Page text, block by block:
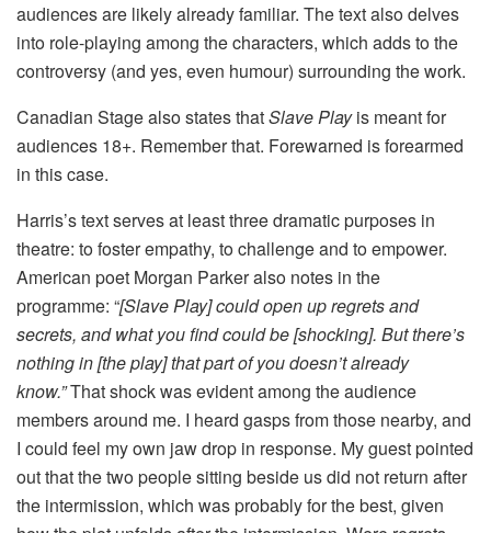
audiences are likely already familiar. The text also delves
into role-playing among the characters, which adds to the
controversy (and yes, even humour) surrounding the work.
Canadian Stage also states thatSlave Playis meant for
audiences 18+. Remember that. Forewarned is forearmed
in this case.
Harris’s text serves at least three dramatic purposes in
theatre: to foster empathy, to challenge and to empower.
American poet Morgan Parker also notes in the
programme: “[Slave Play] could open up regrets and
secrets, and what you find could be [shocking]. But there’s
nothing in [the play] that part of you doesn’t already
know.”That shock was evident among the audience
members around me. I heard gasps from those nearby, and
I could feel my own jaw drop in response. My guest pointed
out that the two people sitting beside us did not return after
the intermission, which was probably for the best, given